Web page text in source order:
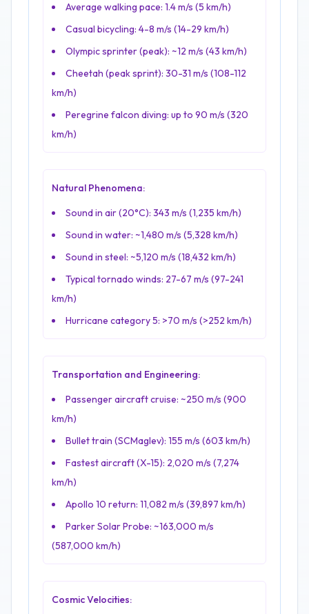
Average walking pace: 1.4 m/s (5 km/h)
Casual bicycling: 4-8 m/s (14-29 km/h)
Olympic sprinter (peak): ~12 m/s (43 km/h)
Cheetah (peak sprint): 30-31 m/s (108-112
km/h)
Peregrine falcon diving: up to 90 m/s (320
km/h)
Natural Phenomena:
Sound in air (20°C): 343 m/s (1,235 km/h)
Sound in water: ~1,480 m/s (5,328 km/h)
Sound in steel: ~5,120 m/s (18,432 km/h)
Typical tornado winds: 27-67 m/s (97-241
km/h)
Hurricane category 5: >70 m/s (>252 km/h)
Transportation and Engineering:
Passenger aircraft cruise: ~250 m/s (900
km/h)
Bullet train (SCMaglev): 155 m/s (603 km/h)
Fastest aircraft (X-15): 2,020 m/s (7,274
km/h)
Apollo 10 return: 11,082 m/s (39,897 km/h)
Parker Solar Probe: ~163,000 m/s
(587,000 km/h)
Cosmic Velocities: